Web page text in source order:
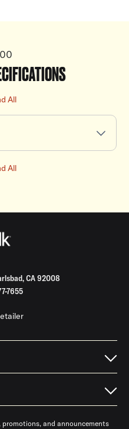
All
All
CA 92008
7655
and announcements